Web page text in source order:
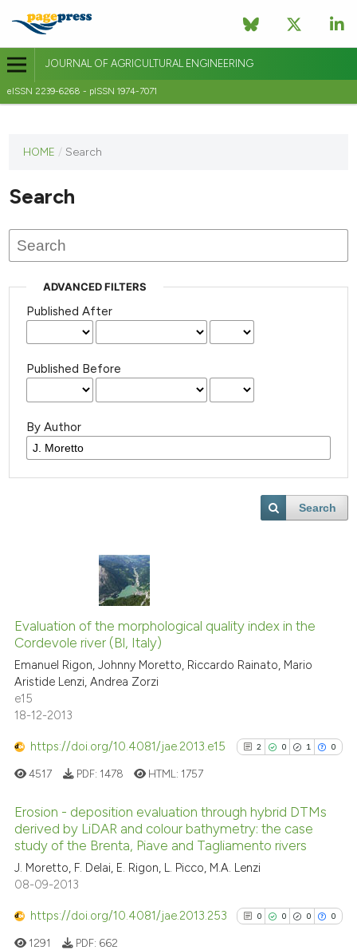
JOURNAL OF AGRICULTURAL ENGINEERING
eISSN 2239-6268 - pISSN 1974-7071
journal
published
HOME / Search
Search
ADVANCED FILTERS
Published After
Published Before
By Author
Search
Evaluation of the morphological quality index in the
Cordevole river (Bl, Italy)
Emanuel Rigon, Johnny Moretto, Riccardo Rainato, Mario
Aristide Lenzi, Andrea Zorzi
e15
18-12-2013
https://doi.org/10.4081/jae.2013.e15 2 0 1 0
2
0
0
Citing Publications
Supporting
Contrasting
4517 PDF: 1478 HTML: 1757
Erosion - deposition evaluation through hybrid DTMs
derived by LiDAR and colour bathymetry: the case
study of the Brenta, Piave and Tagliamento rivers
J. Moretto, F. Delai, E. Rigon, L. Picco, M.A. Lenzi
08-09-2013
https://doi.org/10.4081/jae.2013.253 0 0 0 0
1291 PDF: 662